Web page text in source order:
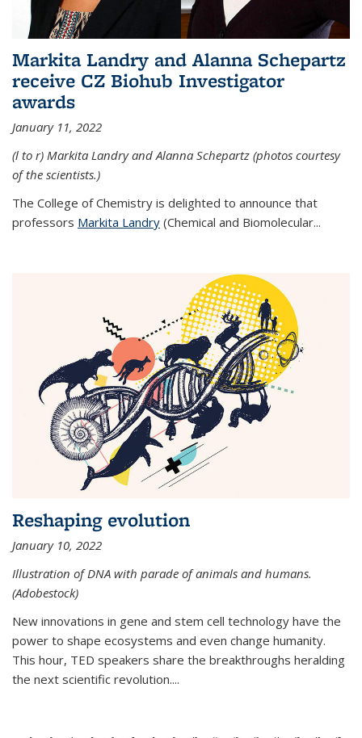
Markita Landry and Alanna Schepartz
receive CZ Biohub Investigator
awards
January 11, 2022
(l to r) Markita Landry and Alanna Schepartz (photos courtesy
of the scientists.)
The College of Chemistry is delighted to announce that
professors Markita Landry (Chemical and Biomolecular...
Reshaping evolution
January 10, 2022
Illustration of DNA with parade of animals and humans.
(Adobestock)
New innovations in gene and stem cell technology have the
power to shape ecosystems and even change humanity.
This hour, TED speakers share the breakthroughs heralding
the next scientific revolution....